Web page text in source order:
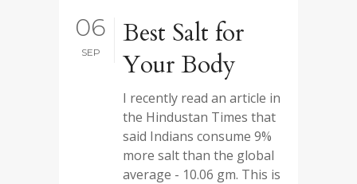
06
SEP
Best Salt for
Your Body
I recently read an article in
the Hindustan Times that
said Indians consume 9%
more salt than the global
average - 10.06 gm. This is